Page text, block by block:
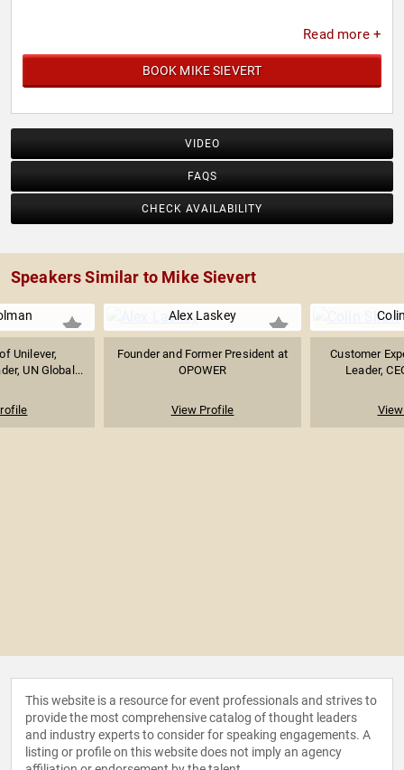
Read more +
BOOK MIKE SIEVERT
VIDEO
FAQS
CHECK AVAILABILITY
Speakers Similar to Mike Sievert
Unilever,
UN Global...
Alex Laskey
Founder and Former President at
OPOWER
View Profile
Customer
Leader,
This website is a resource for event professionals and strives to
provide the most comprehensive catalog of thought leaders
and industry experts to consider for speaking engagements. A
listing or profile on this website does not imply an agency